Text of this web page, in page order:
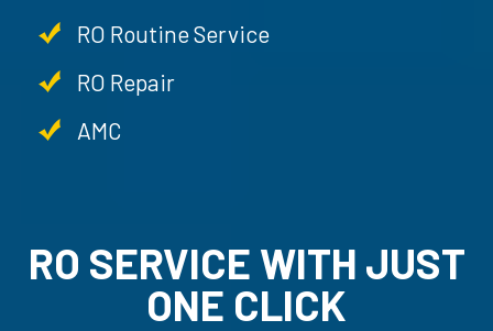
RO Routine Service
RO Repair
AMC
RO SERVICE WITH
ONE CLICK